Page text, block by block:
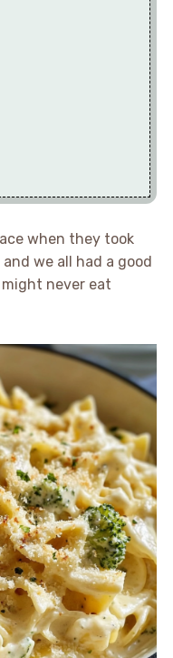
when they took
we all had a good
never eat